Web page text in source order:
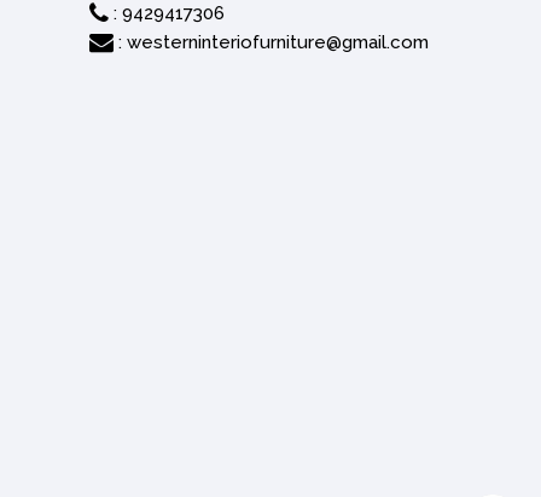
: 9429417306
: westerninteriofurniture@gmail.com